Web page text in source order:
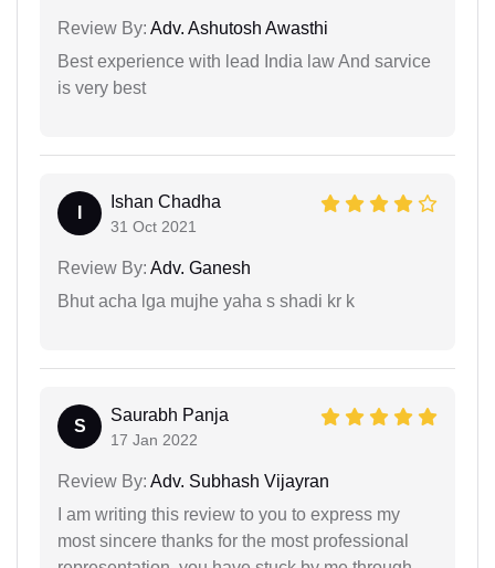
Review By: Adv. Ashutosh Awasthi
Best experience with lead India law And sarvice
is very best
Ishan Chadha
31 Oct 2021
Review By: Adv. Ganesh
Bhut acha lga mujhe yaha s shadi kr k
S
Saurabh Panja
17 Jan 2022
Review By: Adv. Subhash Vijayran
I am writing this review to you to express my
most sincere thanks for the most professional